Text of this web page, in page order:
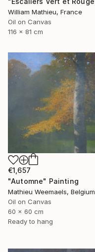
William Mathieu, France
Oil on Canvas
116 x 81 cm
€1,657
"Automne" Painting
Mathieu Weemaels, Belgium
Oil on Canvas
60 x 60 cm
Ready to hang